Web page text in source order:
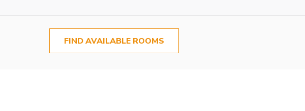
FIND AVAILABLE ROOMS